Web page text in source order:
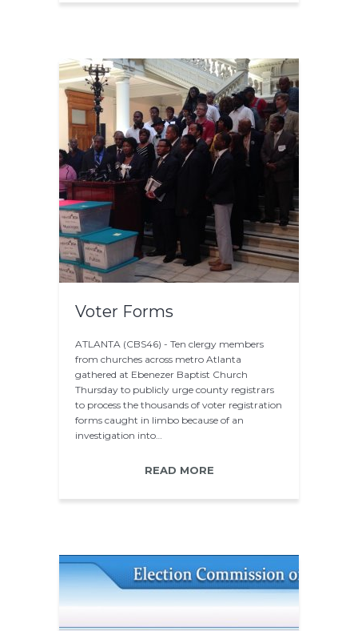
Voter Forms
ATLANTA (CBS46) - Ten clergy members
from churches across metro Atlanta
gathered at Ebenezer Baptist Church
Thursday to publicly urge county registrars
to process the thousands of voter registration
forms caught in limbo because of an
investigation into…
READ MORE